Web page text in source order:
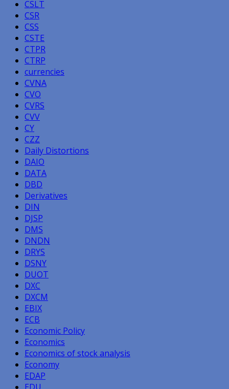
CSLT
CSR
CSS
CSTE
CTPR
CTRP
currencies
CVNA
CVO
CVRS
CVV
CY
CZZ
Daily Distortions
DAIO
DATA
DBD
Derivatives
DIN
DJSP
DMS
DNDN
DRYS
DSNY
DUOT
DXC
DXCM
EBIX
ECB
Economic Policy
Economics
Economics of stock analysis
Economy
EDAP